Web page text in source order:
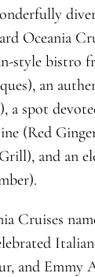
Oceania
style bistro
an
a spot
(Red
and an
Cruises
and Emmy